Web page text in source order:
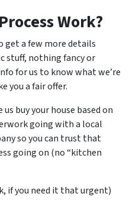
Work?
get a few more details
stuff, nothing fancy or
for us to know what we’re
you a fair offer.
buy your house based on
going with a local
so you can trust that
going on (no “kitchen
if you need it that urgent)